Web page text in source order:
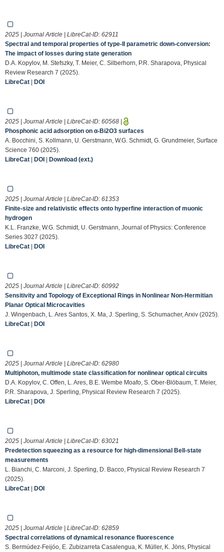
2025 | Journal Article | LibreCat-ID: 62911
Spectral and temporal properties of type-II parametric down-conversion:
The impact of losses during state generation
D.A. Kopylov, M. Stefszky, T. Meier, C. Silberhorn, P.R. Sharapova, Physical
Review Research 7 (2025).
LibreCat | DOI
2025 | Journal Article | LibreCat-ID: 60568 |
Phosphonic acid adsorption on α-Bi2O3 surfaces
A. Bocchini, S. Kollmann, U. Gerstmann, W.G. Schmidt, G. Grundmeier, Surface
Science 760 (2025).
LibreCat | DOI | Download (ext.)
2025 | Journal Article | LibreCat-ID: 61353
Finite-size and relativistic effects onto hyperfine interaction of muonic
hydrogen
K.L. Franzke, W.G. Schmidt, U. Gerstmann, Journal of Physics: Conference
Series 3027 (2025).
LibreCat | DOI
2025 | Journal Article | LibreCat-ID: 60992
Sensitivity and Topology of Exceptional Rings in Nonlinear Non-Hermitian
Planar Optical Microcavities
J. Wingenbach, L. Ares Santos, X. Ma, J. Sperling, S. Schumacher, Arxiv (2025).
LibreCat | DOI
2025 | Journal Article | LibreCat-ID: 62980
Multiphoton, multimode state classification for nonlinear optical circuits
D.A. Kopylov, C. Offen, L. Ares, B.E. Wembe Moafo, S. Ober-Blöbaum, T. Meier,
P.R. Sharapova, J. Sperling, Physical Review Research 7 (2025).
LibreCat | DOI
2025 | Journal Article | LibreCat-ID: 63021
Predetection squeezing as a resource for high-dimensional Bell-state
measurements
L. Bianchi, C. Marconi, J. Sperling, D. Bacco, Physical Review Research 7
(2025).
LibreCat | DOI
2025 | Journal Article | LibreCat-ID: 62859
Spectral correlations of dynamical resonance fluorescence
S. Bermúdez-Feijóo, E. Zubizarreta Casalengua, K. Müller, K. Jöns, Physical